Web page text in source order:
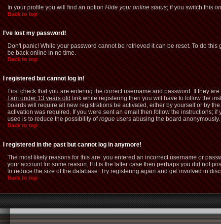
In your profile you will find an optionHide your online status; if you switch thison
Back to top
I've lost my password!
Don't panic! While your password cannot be retrieved it can be reset. To do
be back online in no time.
Back to top
I registered but cannot log in!
First check that you are entering the correct username and password. If they
I am under 13 years oldlink while registering then you will have to follow the
boards will require all new registrations be activated, either by yourself or by
activation was required. If you were sent an email then follow the instructions;
used is to reduce the possibility ofrogueusers abusing the board
Back to top
I registered in the past but cannot log in anymore!
The most likely reasons for this are: you entered an incorrect username or
your account for some reason. If it is the latter case then perhaps you did not
to reduce the size of the database. Try registering again and get involved in
Back to top